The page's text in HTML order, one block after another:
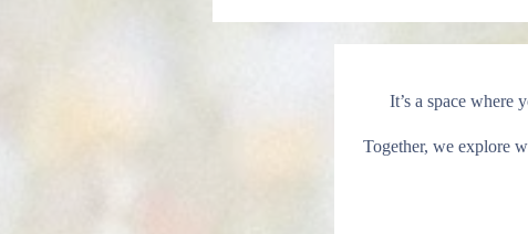
It’s a space where
Together, we explore